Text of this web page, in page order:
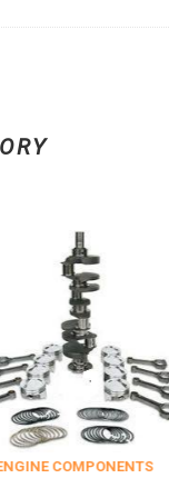
COMPONENTS